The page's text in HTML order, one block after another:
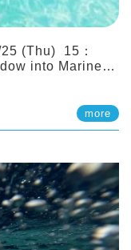
(Thu) 15：
into Marine
University,
more